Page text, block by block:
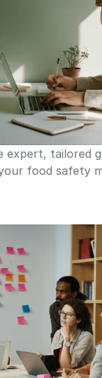
expert, tailored
food safety